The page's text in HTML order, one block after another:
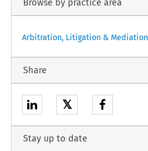
Browse by practice area
Arbitration, Litigation & Mediation
Share
𝕏
Stay up to date